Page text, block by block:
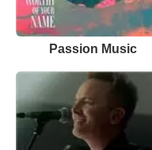
Passion Music